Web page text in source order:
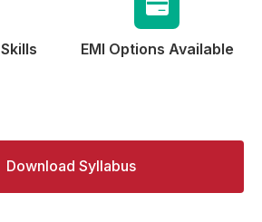
Skills
EMI Options Available
Download Syllabus